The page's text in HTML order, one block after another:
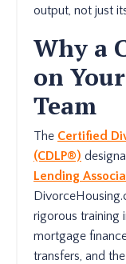
output, not just
Why a
on
Team
The Certified
(CDLP®)
Lending
rigorous training
mortgage
transfers, and